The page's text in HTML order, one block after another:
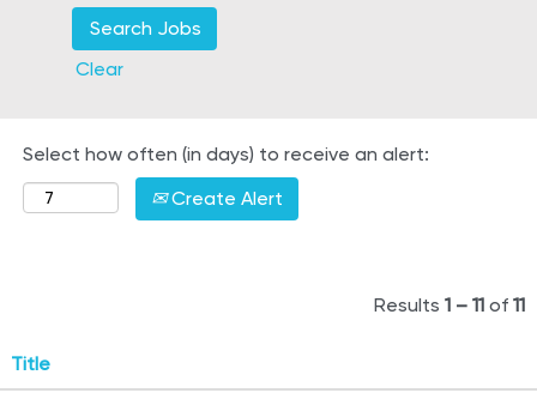
Clear
Select how often (in days) to receive an alert:
Create Alert
Results 1 – 11 of 11
Title